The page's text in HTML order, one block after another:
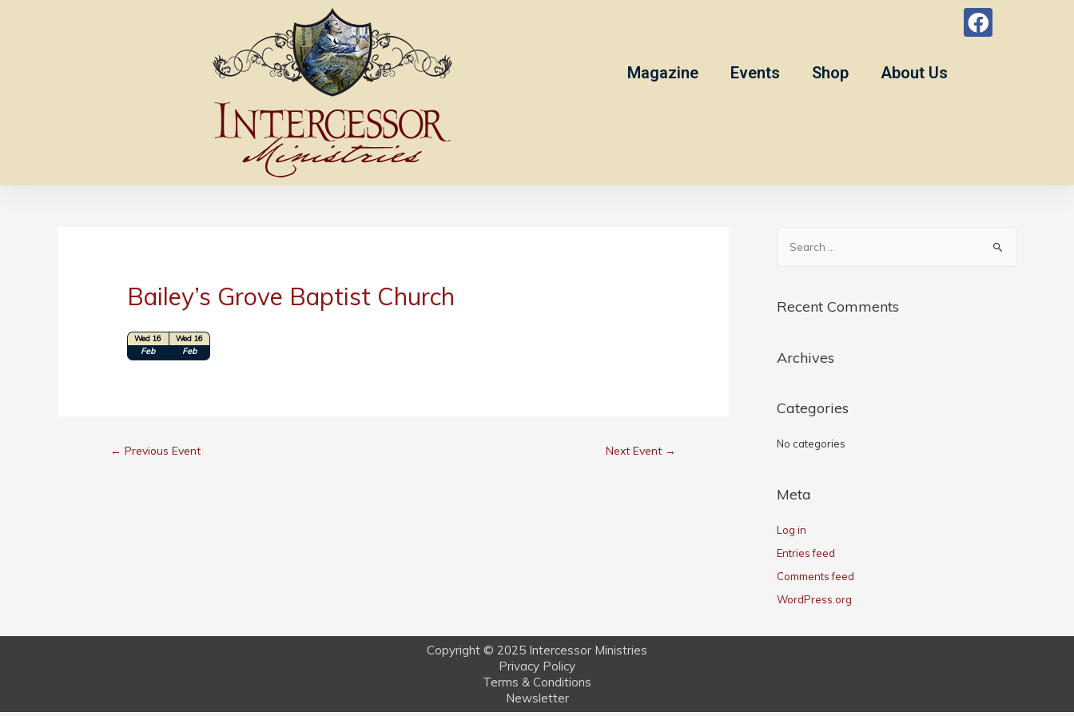
Magazine Events Shop About Us
Bailey’s Grove Baptist Church
Wed 16
Feb
Wed 16
Feb
← Previous Event Next Event →
Recent Comments
Archives
Categories
No categories
Meta
Log in
Entries feed
Comments feed
WordPress.org
Copyright © 2025 Intercessor Ministries
Privacy Policy
Terms & Conditions
Newsletter